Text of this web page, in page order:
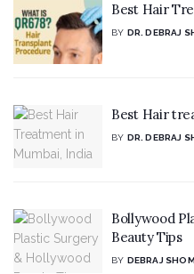
Best Hair
BY DR. DEBRAJ
Best Hair
BY DR. DEBRAJ
Bollywood
Beauty Tips
BY DEBRAJ